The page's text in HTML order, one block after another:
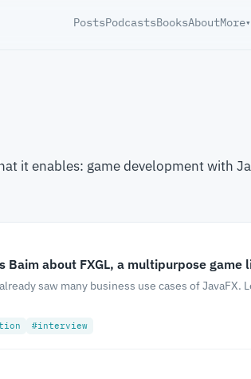
PostsPodcastsBooksAboutMore▾
it enables: game development with
about FXGL, a multipurpose game
saw many business use cases of JavaFX.
#interview